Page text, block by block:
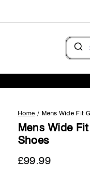
Home / Mens Wide Fit
Mens Wide
Shoes
£99.99